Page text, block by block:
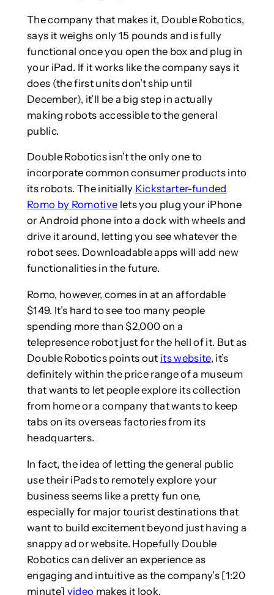
The company that makes it, Double Robotics,
says it weighs only 15 pounds and is fully
functional once you open the box and plug in
your iPad. If it works like the company says it
does (the first units don’t ship until
December), it’ll be a big step in actually
making robots accessible to the general
public.
Double Robotics isn’t the only one to
incorporate common consumer products into
its robots. The initially Kickstarter-funded
Romo by Romotive lets you plug your iPhone
or Android phone into a dock with wheels and
drive it around, letting you see whatever the
robot sees. Downloadable apps will add new
functionalities in the future.
Romo, however, comes in at an affordable
$149. It’s hard to see too many people
spending more than $2,000 on a
telepresence robot just for the hell of it. But as
Double Robotics points out its website, it’s
definitely within the price range of a museum
that wants to let people explore its collection
from home or a company that wants to keep
tabs on its overseas factories from its
headquarters.
In fact, the idea of letting the general public
use their iPads to remotely explore your
business seems like a pretty fun one,
especially for major tourist destinations that
want to build excitement beyond just having a
snappy ad or website. Hopefully Double
Robotics can deliver an experience as
engaging and intuitive as the company’s [1:20
minute] video makes it look.